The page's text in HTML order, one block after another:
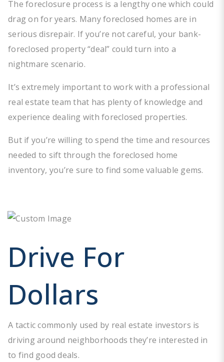
The foreclosure process is a lengthy one which could
drag on for years. Many foreclosed homes are in
serious disrepair. If you’re not careful, your bank-
foreclosed property “deal” could turn into a
nightmare scenario.
It’s extremely important to work with a professional
real estate team that has plenty of knowledge and
experience dealing with foreclosed properties.
But if you’re willing to spend the time and resources
needed to sift through the foreclosed home
inventory, you’re sure to find some valuable gems.
Drive For
Dollars
A tactic commonly used by real estate investors is
driving around neighborhoods they’re interested in
to find good deals.